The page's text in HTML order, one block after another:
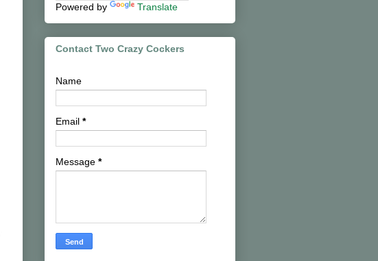
Powered by Translate
Contact Two Crazy Cockers
Name
Email *
Message *